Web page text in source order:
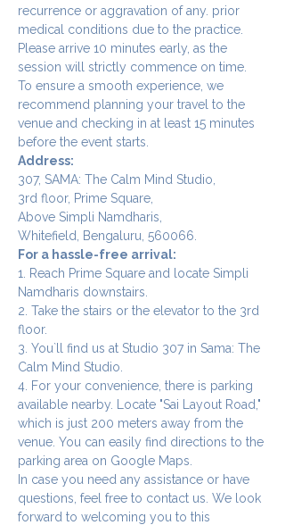
recurrence or aggravation of any. prior
medical conditions due to the practice.
Please arrive 10 minutes early, as the
session will strictly commence on time.
To ensure a smooth experience, we
recommend planning your travel to the
venue and checking in at least 15 minutes
before the event starts.
Address:
307, SAMA: The Calm Mind Studio,
3rd floor, Prime Square,
Above Simpli Namdharis,
Whitefield, Bengaluru, 560066.
For a hassle-free arrival:
1. Reach Prime Square and locate Simpli
Namdharis downstairs.
2. Take the stairs or the elevator to the 3rd
floor.
3. You`ll find us at Studio 307 in Sama: The
Calm Mind Studio.
4. For your convenience, there is parking
available nearby. Locate "Sai Layout Road,"
which is just 200 meters away from the
venue. You can easily find directions to the
parking area on Google Maps.
In case you need any assistance or have
questions, feel free to contact us. We look
forward to welcoming you to this